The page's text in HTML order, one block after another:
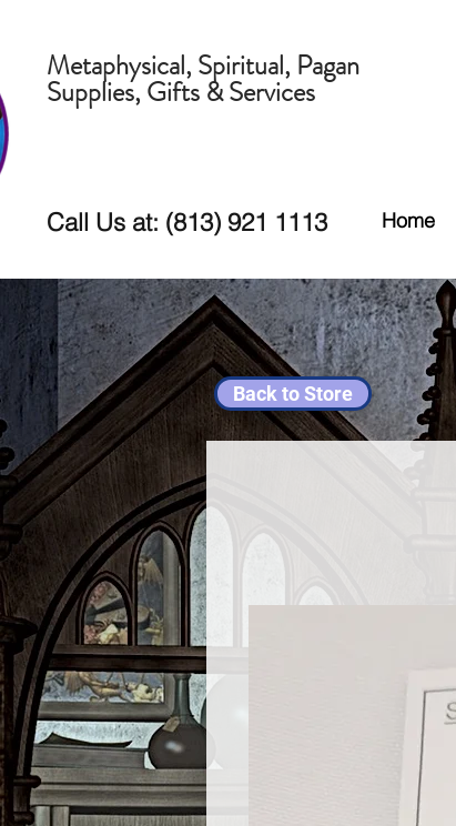
Metaphysical, Spiritual, Pagan
Supplies, Gifts & Services
Call Us at: (813) 921 1113 Home
Back to Store